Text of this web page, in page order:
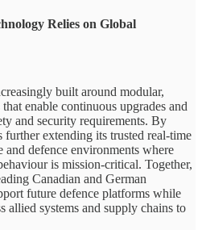
Relies on Global
built around modular,
enable continuous upgrades and
and security requirements. By
extending its trusted real‑time
defence environments where
is mission-critical. Together,
Canadian and German
future defence platforms while
allied systems and supply chains to